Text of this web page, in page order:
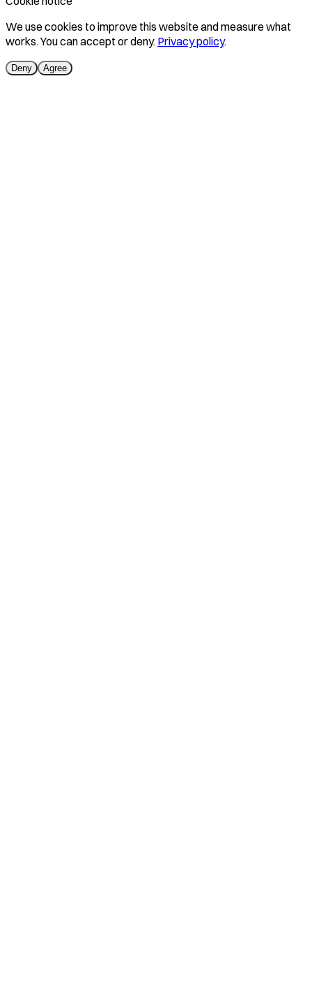
We use cookies to improve this website and measure what
works. You can accept or deny. Privacy policy.
Deny Agree